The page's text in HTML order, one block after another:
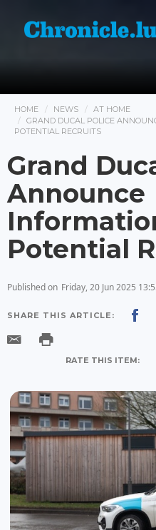
HOME NEWS
AT HOME
GRAND DUCAL POLICE
POTENTIAL RECRUITS
Grand
Announce
Potential
Published on Friday, 20 Jun 2025
SHARE THIS ARTICLE:
RATE THIS ITEM: